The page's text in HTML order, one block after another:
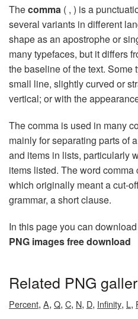
Thecomma ( , ) is a
several variants in different
shape as an apostrophe or
many typefaces, but it differs
the baseline of the text. Some
small line, slightly curved or
vertical; or with the
The comma is used in many
mainly for separating parts of
and items in lists, particularly
items listed. The word comma
which originally meant a cut-
grammar, a short clause.
In this page you can
PNG images free download
Related PNG
Percent, A, Q, C, N, D, Infinity, L,